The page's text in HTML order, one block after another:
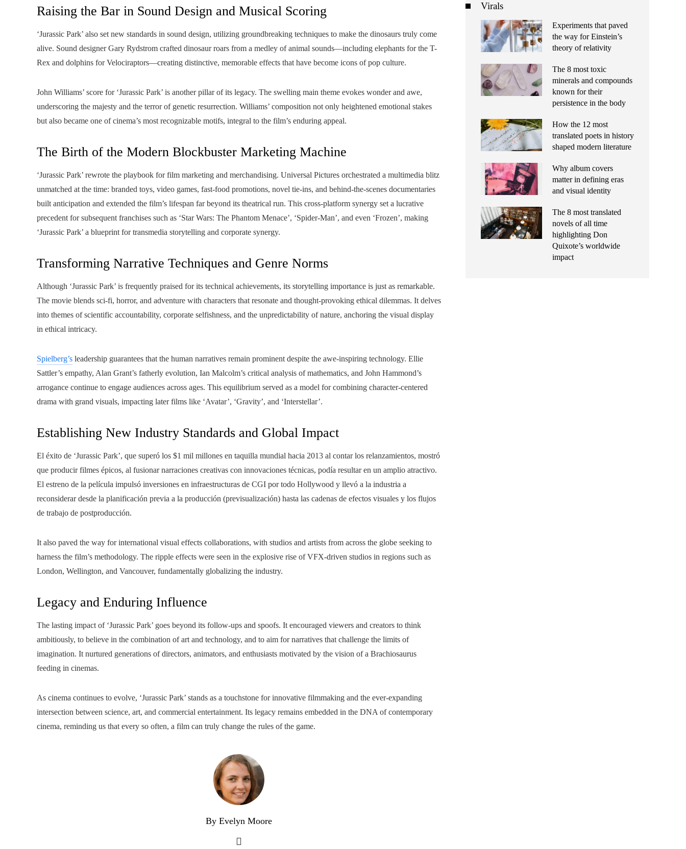
Raising the Bar in Sound Design and Musical Scoring
‘Jurassic Park’ also set new standards in sound design, utilizing groundbreaking techniques to make the dinosaurs truly come
alive. Sound designer Gary Rydstrom crafted dinosaur roars from a medley of animal sounds—including elephants for the T-
Rex and dolphins for Velociraptors—creating distinctive, memorable effects that have become icons of pop culture.
John Williams’ score for ‘Jurassic Park’ is another pillar of its legacy. The swelling main theme evokes wonder and awe,
underscoring the majesty and the terror of genetic resurrection. Williams’ composition not only heightened emotional stakes
but also became one of cinema’s most recognizable motifs, integral to the film’s enduring appeal.
The Birth of the Modern Blockbuster Marketing Machine
‘Jurassic Park’ rewrote the playbook for film marketing and merchandising. Universal Pictures orchestrated a multimedia blitz
unmatched at the time: branded toys, video games, fast-food promotions, novel tie-ins, and behind-the-scenes documentaries
built anticipation and extended the film’s lifespan far beyond its theatrical run. This cross-platform synergy set a lucrative
precedent for subsequent franchises such as ‘Star Wars: The Phantom Menace’, ‘Spider-Man’, and even ‘Frozen’, making
‘Jurassic Park’ a blueprint for transmedia storytelling and corporate synergy.
Transforming Narrative Techniques and Genre Norms
Although ‘Jurassic Park’ is frequently praised for its technical achievements, its storytelling importance is just as remarkable.
The movie blends sci-fi, horror, and adventure with characters that resonate and thought-provoking ethical dilemmas. It delves
into themes of scientific accountability, corporate selfishness, and the unpredictability of nature, anchoring the visual display
in ethical intricacy.
Spielberg’s leadership guarantees that the human narratives remain prominent despite the awe-inspiring technology. Ellie
Sattler’s empathy, Alan Grant’s fatherly evolution, Ian Malcolm’s critical analysis of mathematics, and John Hammond’s
arrogance continue to engage audiences across ages. This equilibrium served as a model for combining character-centered
drama with grand visuals, impacting later films like ‘Avatar’, ‘Gravity’, and ‘Interstellar’.
Establishing New Industry Standards and Global Impact
El éxito de ‘Jurassic Park’, que superó los $1 mil millones en taquilla mundial hacia 2013 al contar los relanzamientos, mostró
que producir filmes épicos, al fusionar narraciones creativas con innovaciones técnicas, podía resultar en un amplio atractivo.
El estreno de la película impulsó inversiones en infraestructuras de CGI por todo Hollywood y llevó a la industria a
reconsiderar desde la planificación previa a la producción (previsualización) hasta las cadenas de efectos visuales y los flujos
de trabajo de postproducción.
It also paved the way for international visual effects collaborations, with studios and artists from across the globe seeking to
harness the film’s methodology. The ripple effects were seen in the explosive rise of VFX-driven studios in regions such as
London, Wellington, and Vancouver, fundamentally globalizing the industry.
Legacy and Enduring Influence
The lasting impact of ‘Jurassic Park’ goes beyond its follow-ups and spoofs. It encouraged viewers and creators to think
ambitiously, to believe in the combination of art and technology, and to aim for narratives that challenge the limits of
imagination. It nurtured generations of directors, animators, and enthusiasts motivated by the vision of a Brachiosaurus
feeding in cinemas.
As cinema continues to evolve, ‘Jurassic Park’ stands as a touchstone for innovative filmmaking and the ever-expanding
intersection between science, art, and commercial entertainment. Its legacy remains embedded in the DNA of contemporary
cinema, reminding us that every so often, a film can truly change the rules of the game.
By Evelyn Moore
Virals
Experiments that paved
the way for Einstein’s
theory of relativity
The 8 most toxic
minerals and compounds
known for their
persistence in the body
How the 12 most
translated poets in history
shaped modern literature
Why album covers
matter in defining eras
and visual identity
The 8 most translated
novels of all time
highlighting Don
Quixote’s worldwide
impact